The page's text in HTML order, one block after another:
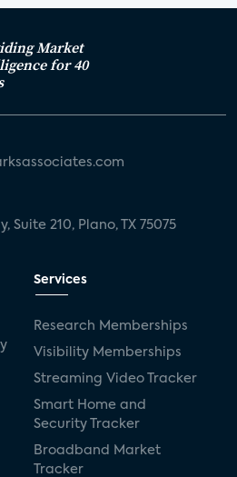
Market
for 40
Suite 210, Plano, TX 75075
Services
Research Memberships
Visibility Memberships
Streaming Video Tracker
Smart Home and
Security Tracker
Broadband Market
Tracker